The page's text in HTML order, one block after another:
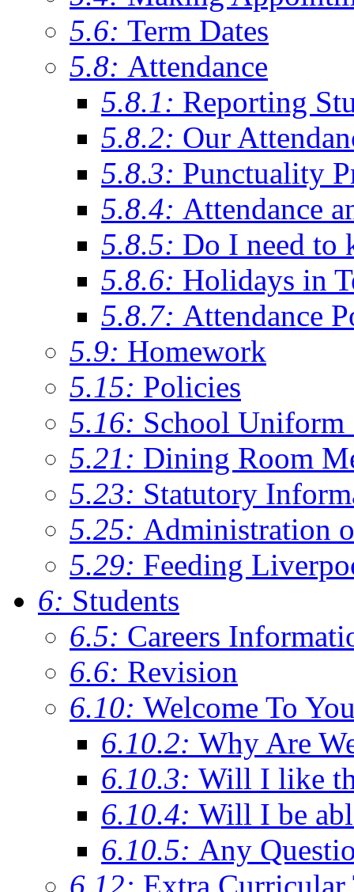
5.6: Term Dates
5.8: Attendance
5.8.1: Reporting
5.8.2: Our
5.8.3: Punctuality
5.8.4: Attendance
5.8.5: Do I need to
5.8.6: Holidays in
5.8.7: Attendance
5.9: Homework
5.15: Policies
5.16: School Uniform
5.21: Dining Room
5.23: Statutory
5.25: Administration
5.29: Feeding
6: Students
6.5: Careers
6.6: Revision
6.10: Welcome To
6.10.2: Why Are
6.10.3: Will I like
6.10.4: Will I be
6.10.5: Any
6.12: Extra Curricular